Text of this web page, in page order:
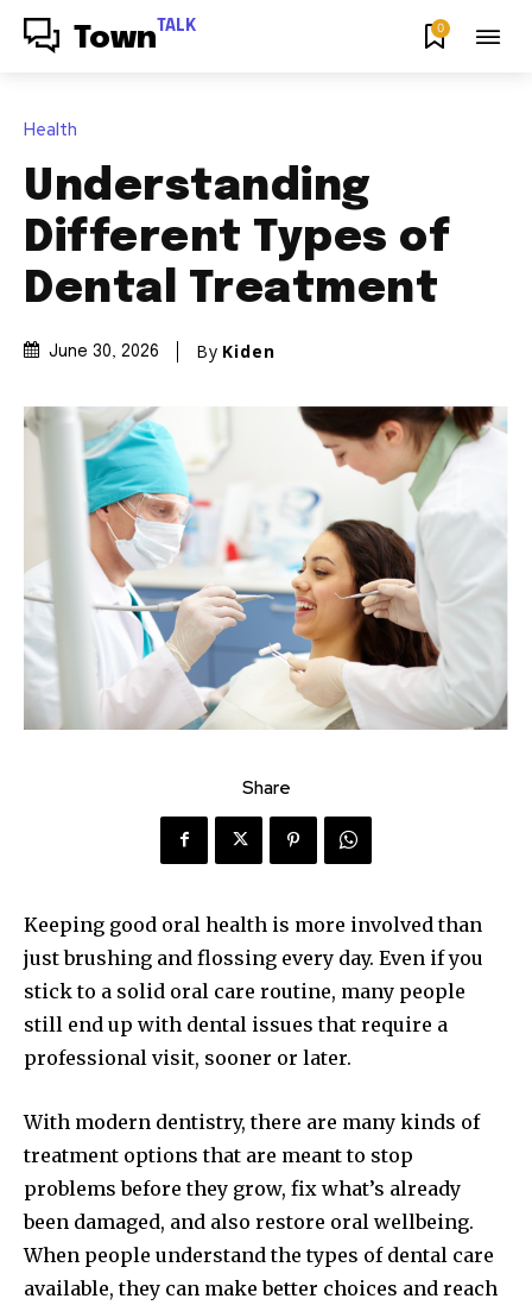
Town TALK 0
Health
Understanding
Different Types of
Dental Treatment
June 30, 2026 By Kiden
Share
Keeping good oral health is more involved than
just brushing and flossing every day. Even if you
stick to a solid oral care routine, many people
still end up with dental issues that require a
professional visit, sooner or later.
With modern dentistry, there are many kinds of
treatment options that are meant to stop
problems before they grow, fix what’s already
been damaged, and also restore oral wellbeing.
When people understand the types of dental care
available, they can make better choices and reach